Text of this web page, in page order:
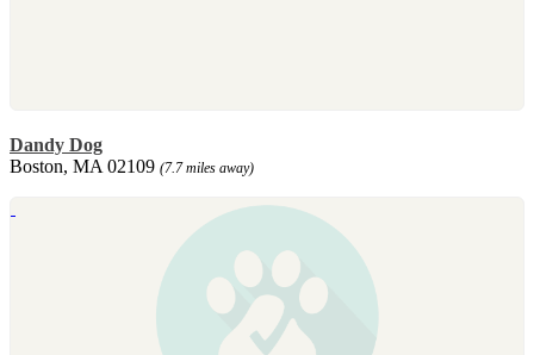
Dandy Dog
Boston, MA 02109 (7.7 miles away)